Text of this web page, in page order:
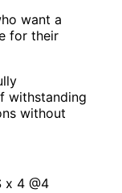
want a
for their
withstanding
without
x 4 @4